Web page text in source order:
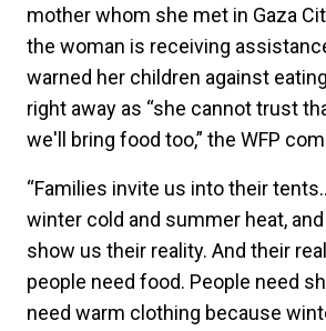
mother whom she met in Gaza
the woman is receiving
warned her children against
right away as “she cannot trust
we'll bring food too,” the WFP
“Families invite us into their
winter cold and summer heat,
show us their reality. And their
people need food. People need
need warm clothing because